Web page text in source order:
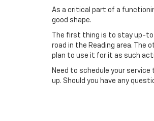
As a critical part of a
good shape.
The first thing is to stay up-
road in the Reading area. The
plan to use it for it as such
Need to schedule your service
up. Should you have any